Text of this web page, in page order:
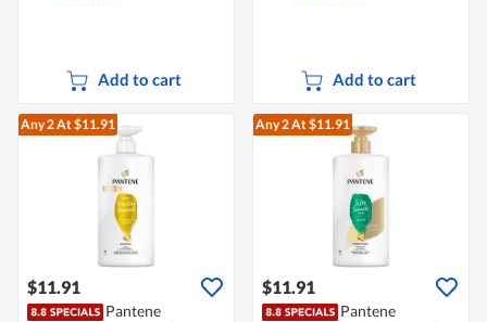
Add to cart Add to cart
Any 2At $11.91
$11.91
Pantene
Any 2At $11.91
$11.91
Pantene